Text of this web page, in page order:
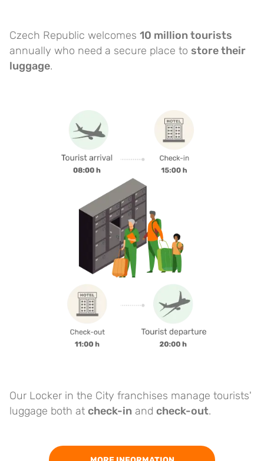
Czech Republic welcomes 10 million tourists
annually who need a secure place to store their
luggage.
Our Locker in the City franchises manage tourists'
luggage both at check-in and check-out.